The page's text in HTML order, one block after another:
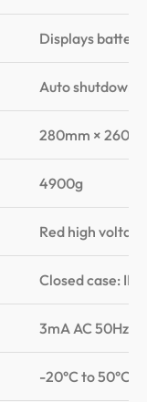
Displays
Auto shutdown
280mm ×
4900g
Red high
Closed case:
3mA AC 50Hz
-20°C to 50°C,